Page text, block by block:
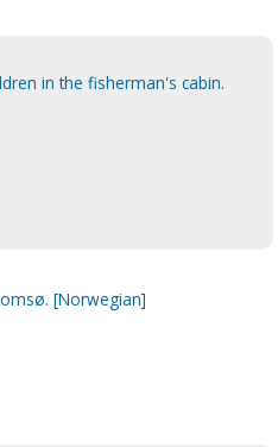
in the fisherman's cabin.
[Norwegian]